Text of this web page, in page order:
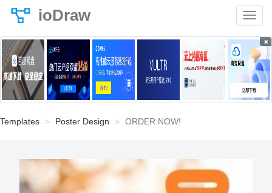
ioDraw
×
Templates Poster Design ORDER NOW!